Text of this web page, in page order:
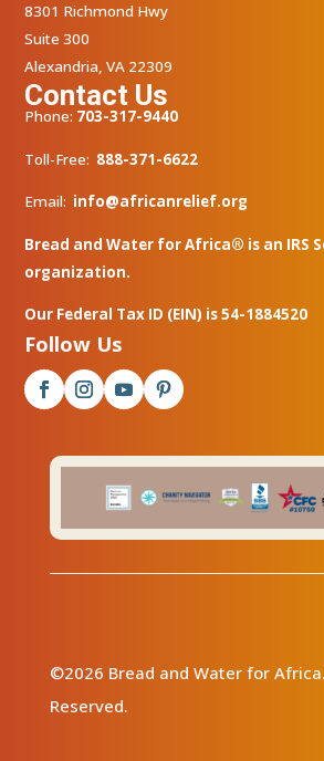
8301 Richmond Hwy
Suite 300
Alexandria, VA 22309
Contact Us
Phone: 703-317-9440
Toll-Free: 888-371-6622
Email: info@africanrelief.org
Bread and Water for Africa® is an IRS
organization.
Our Federal Tax ID (EIN) is 54-1884520
Follow Us
©2026 Bread and Water for
Reserved.